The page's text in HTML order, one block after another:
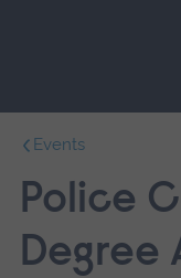
main
navigation.
Events
Police
Degree